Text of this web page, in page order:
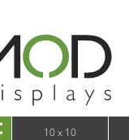
10 x 20 Exhibitline
10 x 20 OneFabric
10 x 20 Wavelight
10 x 20 Waveline
10x20 Waveline Media Trade
10 x 20 XVline
10 x 10